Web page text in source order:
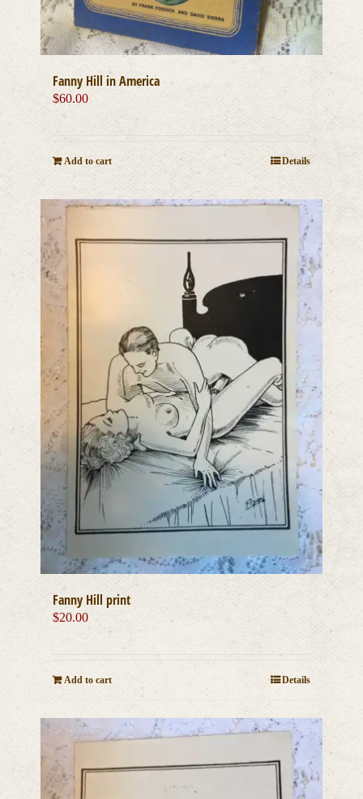
Fanny Hill in America
$60.00
Add to cart Details
Fanny Hill print
$20.00
Add to cart Details